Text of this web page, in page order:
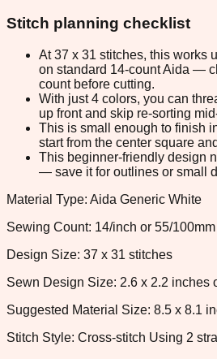
Stitch planning checklist
At 37 x 31 stitches, this works
on standard 14-count Aida —
count before cutting.
With just 4 colors, you can
up front and skip re-sorting
This is small enough to finish
start from the center square
This beginner-friendly design
— save it for outlines or small
Material Type: Aida Generic White
Sewing Count: 14/inch or 55/100mm
Design Size: 37 x 31 stitches
Sewn Design Size: 2.6 x 2.2 inches
Suggested Material Size: 8.5 x 8.1
Stitch Style: Cross-stitch Using 2